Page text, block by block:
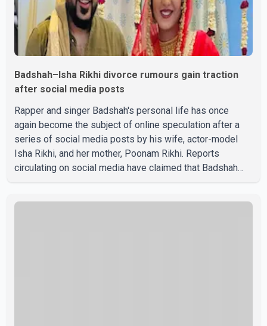
Badshah–Isha Rikhi divorce rumours gain traction
after social media posts
Rapper and singer Badshah's personal life has once
again become the subject of online speculation after a
series of social media posts by his wife, actor-model
Isha Rikhi, and her mother, Poonam Rikhi. Reports
circulating on social media have claimed that Badshah